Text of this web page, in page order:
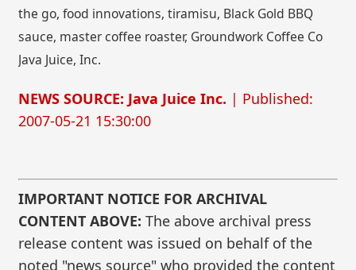
the go, food innovations, tiramisu, Black Gold BBQ
sauce, master coffee roaster, Groundwork Coffee Co
Java Juice, Inc.
NEWS SOURCE: Java Juice Inc. | Published:
2007-05-21 15:30:00
IMPORTANT NOTICE FOR ARCHIVAL
CONTENT ABOVE: The above archival press
release content was issued on behalf of the
noted "news source" who provided the content